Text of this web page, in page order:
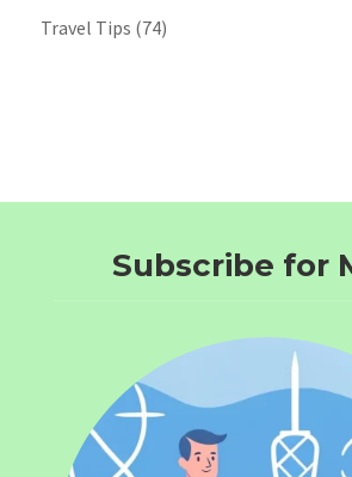
Travel Tips (74)
Subscribe for